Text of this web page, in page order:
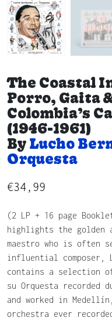
The Coastal
Porro, Gaita
Colombia’s
(1946-1961)
By Lucho
Orquesta
€34,99
(2 LP + 16 page
highlights the golden
maestro who is often
influential composer,
contains a selection
su Orquesta
and worked in
orchestra ever